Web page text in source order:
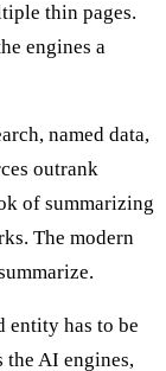
thin pages.
engines a
named data,
outrank
of summarizing
The modern
entity has to be
the AI engines,